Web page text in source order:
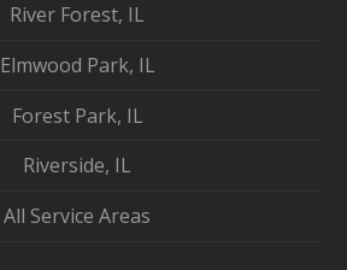
River Forest, IL
Elmwood Park, IL
Forest Park, IL
Riverside, IL
All Service Areas